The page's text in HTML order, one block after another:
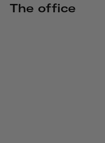
The office